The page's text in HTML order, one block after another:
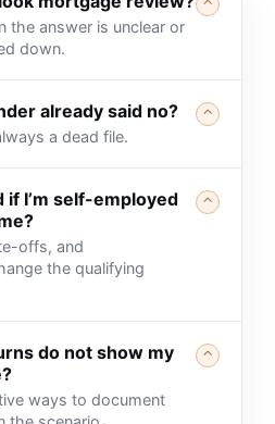
the answer is unclear or
down.
⌃
already said no?
a dead file.
⌃
if I’m self-employed
offs, and
the qualifying
⌃
do not show my
ways to document
⌃